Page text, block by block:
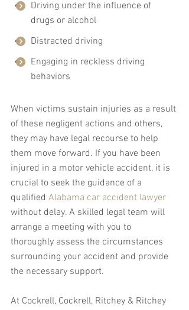
Driving under the influence of
drugs or alcohol
Distracted driving
Engaging in reckless driving
behaviors
When victims sustain injuries as a result
of these negligent actions and others,
they may have legal recourse to help
them move forward. If you have been
injured in a motor vehicle accident, it is
crucial to seek the guidance of a
qualified Alabama car accident lawyer
without delay. A skilled legal team will
arrange a meeting with you to
thoroughly assess the circumstances
surrounding your accident and provide
the necessary support.
At Cockrell, Cockrell, Ritchey & Ritchey